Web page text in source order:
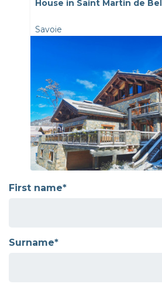
House in Saint Martin de
Savoie
First name*
Surname*